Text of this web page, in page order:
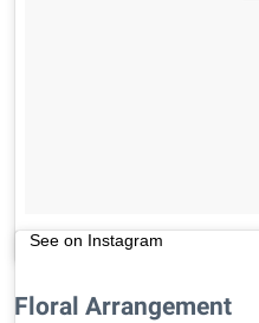
See on Instagram
Floral Arrangement